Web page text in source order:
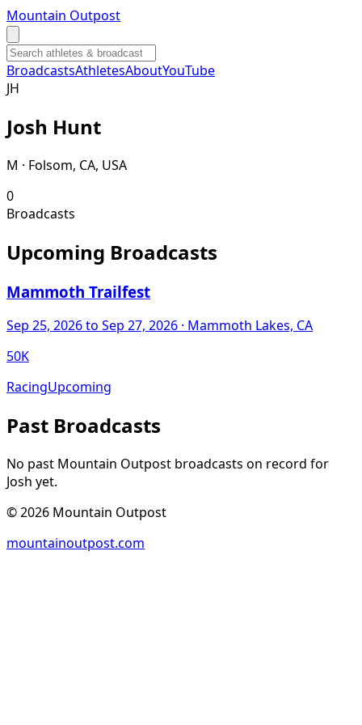
Mountain Outpost
BroadcastsAthletesAboutYouTube
JH
Josh Hunt
M · Folsom, CA, USA
0
Broadcasts
Upcoming Broadcasts
Mammoth Trailfest
Sep 25, 2026to Sep 27, 2026 · Mammoth Lakes, CA
50K
RacingUpcoming
Past Broadcasts
No past Mountain Outpost broadcasts on record for
Josh yet.
©2026 Mountain Outpost
mountainoutpost.com